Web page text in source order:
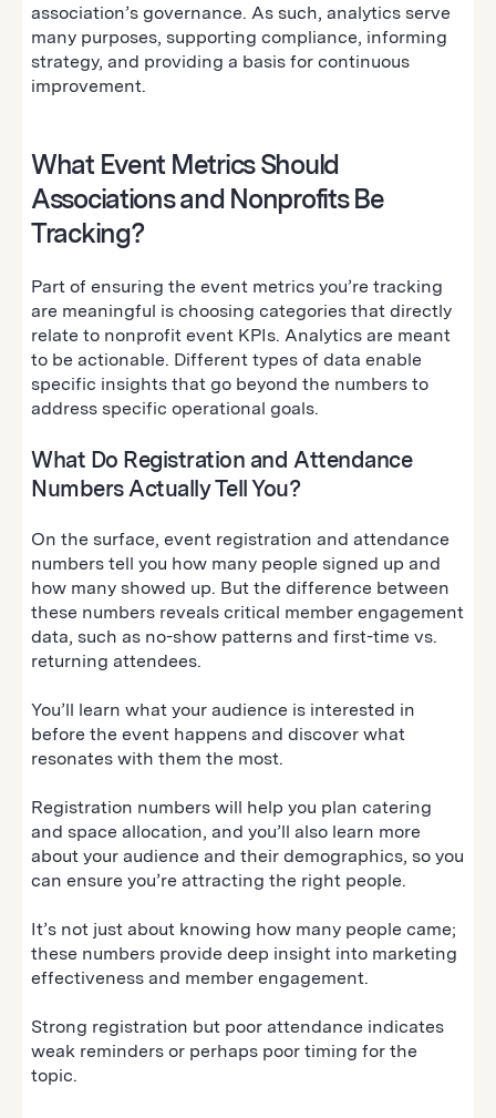
association’s governance. As such, analytics serve
many purposes, supporting compliance, informing
strategy, and providing a basis for continuous
improvement.
What Event Metrics Should
Associations and Nonprofits Be
Tracking?
Part of ensuring the event metrics you’re tracking
are meaningful is choosing categories that directly
relate to nonprofit event KPIs. Analytics are meant
to be actionable. Different types of data enable
specific insights that go beyond the numbers to
address specific operational goals.
What Do Registration and Attendance
Numbers Actually Tell You?
On the surface, event registration and attendance
numbers tell you how many people signed up and
how many showed up. But the difference between
these numbers reveals critical member engagement
data, such as no-show patterns and first-time vs.
returning attendees.
You’ll learn what your audience is interested in
before the event happens and discover what
resonates with them the most.
Registration numbers will help you plan catering
and space allocation, and you’ll also learn more
about your audience and their demographics, so you
can ensure you’re attracting the right people.
It’s not just about knowing how many people came;
these numbers provide deep insight into marketing
effectiveness and member engagement.
Strong registration but poor attendance indicates
weak reminders or perhaps poor timing for the
topic.